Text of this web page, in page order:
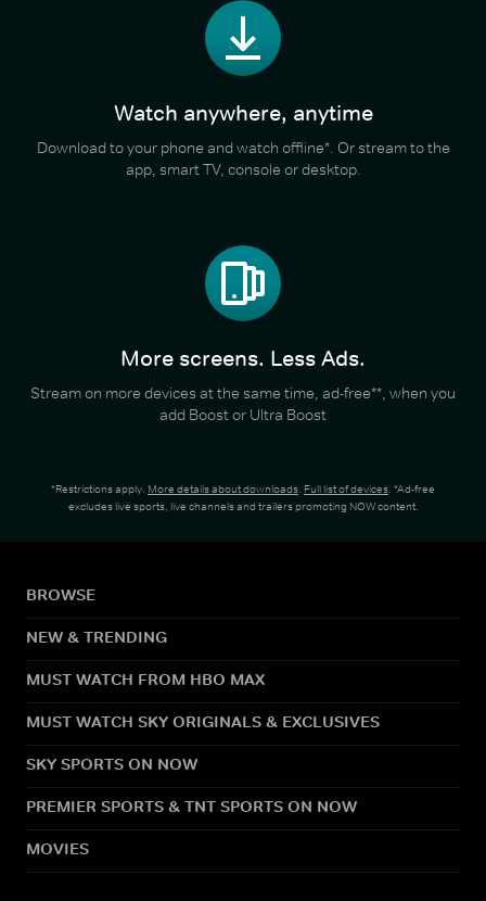
Watch anywhere, anytime
Download to your phone and watch offline*. Or stream to the
app, smart TV, console or desktop.
More screens. Less Ads.
Stream on more devices at the same time, ad-free**, when you
add Boost or Ultra Boost
*Restrictions apply. More details about downloads. Full list of devices. *Ad-free
excludes live sports, live channels and trailers promoting NOW content.
BROWSE
NEW & TRENDING
MUST WATCH FROM HBO MAX
MUST WATCH SKY ORIGINALS & EXCLUSIVES
SKY SPORTS ON NOW
PREMIER SPORTS & TNT SPORTS ON NOW
MOVIES